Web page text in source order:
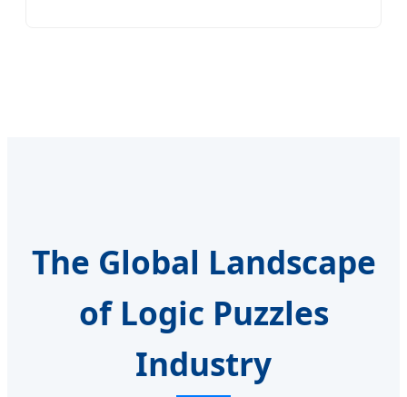
The Global Landscape
of Logic Puzzles
Industry